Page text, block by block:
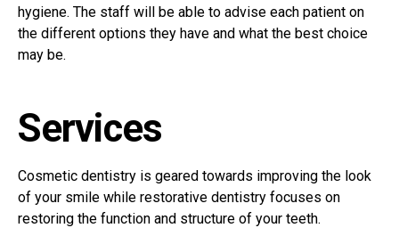
hygiene. The staff will be able to advise each patient on
the different options they have and what the best choice
may be.
Services
Cosmetic dentistry is geared towards improving the look
of your smile while restorative dentistry focuses on
restoring the function and structure of your teeth.